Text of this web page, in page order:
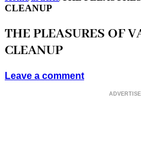
CLEANUP
THE PLEASURES OF
CLEANUP
Leave a comment